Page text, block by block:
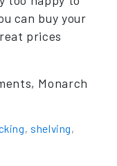
can buy your
prices
Monarch
, shelving,